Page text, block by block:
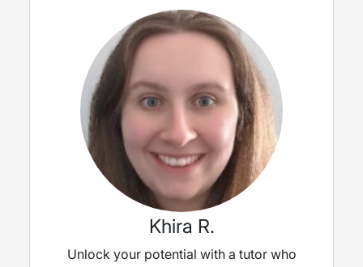
Khira R.
Unlock your potential with a tutor who